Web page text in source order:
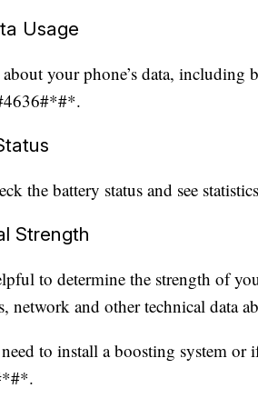
Usage
your phone’s data, including
the battery status and see
Strength
to determine the strength of
network and other technical data
to install a boosting system